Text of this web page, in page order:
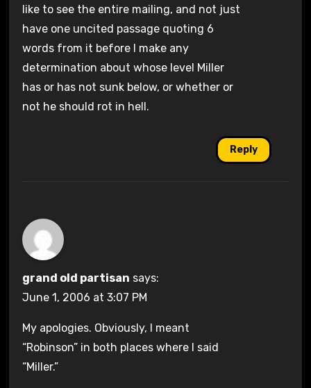
like to see the entire mailing, and not just
have one uncited passage quoting 6
words from it before I make any
determination about whose level Miller
has or has not sunk below, or whether or
not he should rot in hell.
Reply
grand old partisan says:
June 1, 2006 at 3:07 PM
My apologies. Obviously, I meant
“Robinson” in both places where I said
“Miller.”